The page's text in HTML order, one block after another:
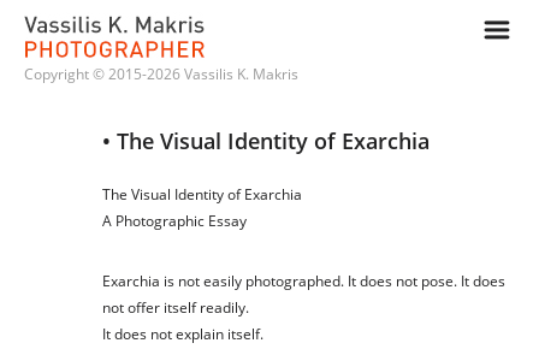
m
Copyright © 2015-2026 Vassilis K. Makris
• The Visual Identity of Exarchia
The Visual Identity of Exarchia
A Photographic Essay
Exarchia is not easily photographed. It does not pose. It does
not offer itself readily.
It does not explain itself.